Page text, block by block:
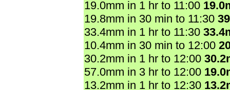
19.0mm in 1 hr to 11:00
19.8mm in 30 min to 11:30
33.4mm in 1 hr to 11:30
10.4mm in 30 min to 12:00
30.2mm in 1 hr to 12:00
57.0mm in 3 hr to 12:00
13.2mm in 1 hr to 12:30